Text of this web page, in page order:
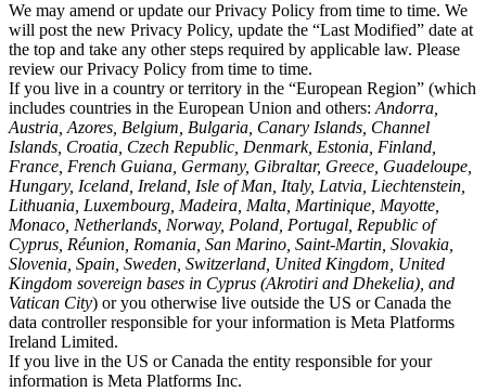
We may amend or update our Privacy Policy from time to time. We
will post the new Privacy Policy, update the “Last Modified” date at
the top and take any other steps required by applicable law. Please
review our Privacy Policy from time to time.
If you live in a country or territory in the “European Region” (which
includes countries in the European Union and others: Andorra,
Austria, Azores, Belgium, Bulgaria, Canary Islands, Channel
Islands, Croatia, Czech Republic, Denmark, Estonia, Finland,
France, French Guiana, Germany, Gibraltar, Greece, Guadeloupe,
Hungary, Iceland, Ireland, Isle of Man, Italy, Latvia, Liechtenstein,
Lithuania, Luxembourg, Madeira, Malta, Martinique, Mayotte,
Monaco, Netherlands, Norway, Poland, Portugal, Republic of
Cyprus, Réunion, Romania, San Marino, Saint-Martin, Slovakia,
Slovenia, Spain, Sweden, Switzerland, United Kingdom, United
Kingdom sovereign bases in Cyprus (Akrotiri and Dhekelia), and
Vatican City) or you otherwise live outside the US or Canada the
data controller responsible for your information is Meta Platforms
Ireland Limited.
If you live in the US or Canada the entity responsible for your
information is Meta Platforms Inc.